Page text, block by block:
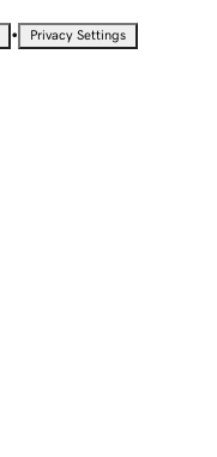
• Privacy Settings